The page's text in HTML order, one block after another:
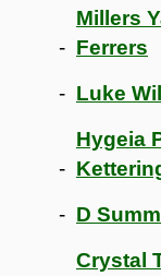
Millers
Ferrers
Luke
Hygeia
D
Crystal